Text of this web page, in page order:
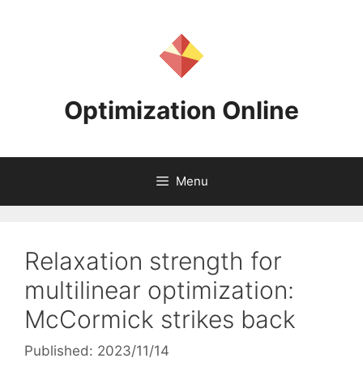
Optimization Online
Menu
Relaxation strength for
multilinear optimization:
McCormick strikes back
Published: 2023/11/14